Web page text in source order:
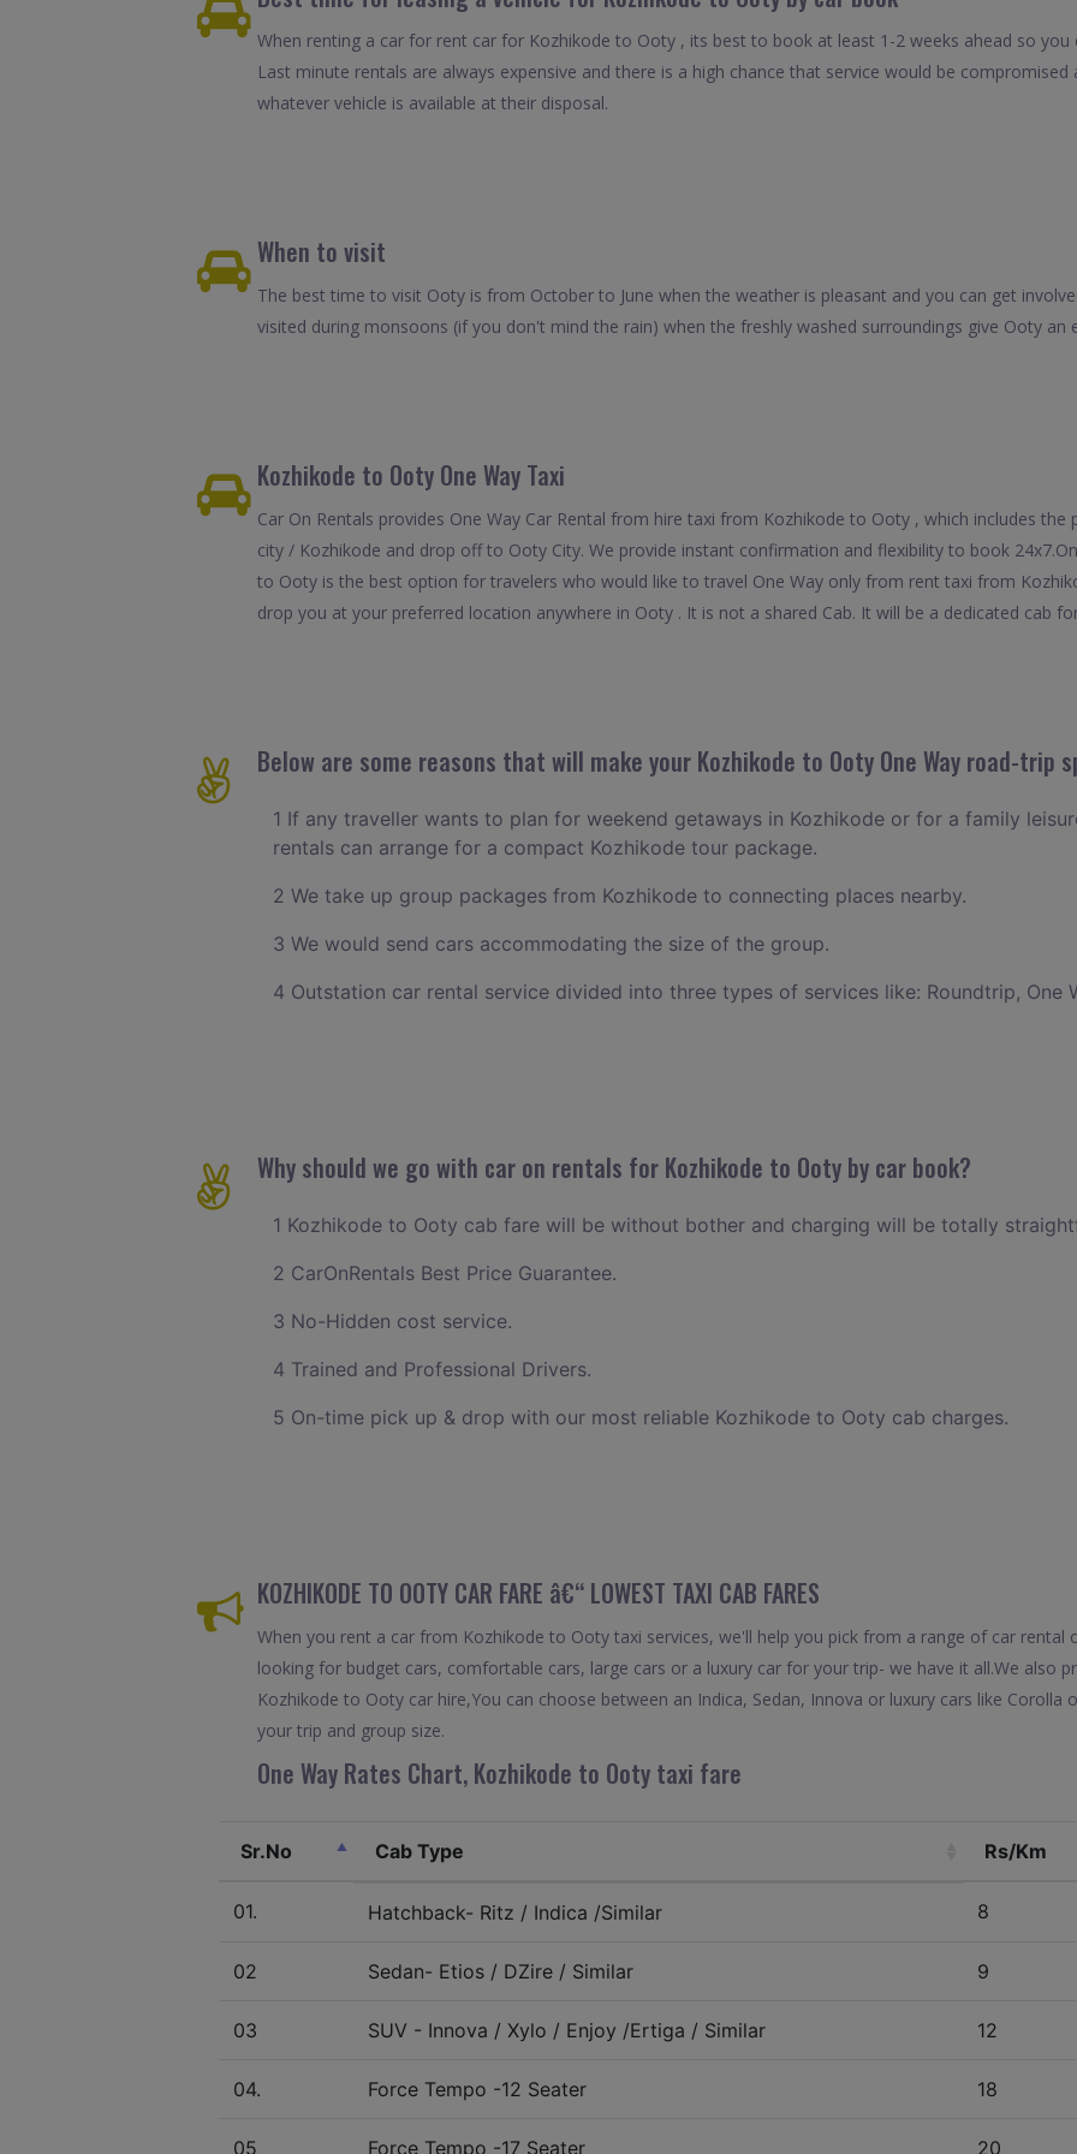
When renting a car for rent car for Kozhikode to Ooty , its best to book at least 1-2 weeks ahead so you
Last minute rentals are always expensive and there is a high chance that service would be
whatever vehicle is available at their disposal.
When to visit
The best time to visit Ooty is from October to June when the weather is pleasant and you can get
visited during monsoons (if you don't mind the rain) when the freshly washed surroundings give Ooty an
Kozhikode to Ooty One Way Taxi
Car On Rentals provides One Way Car Rental from hire taxi from Kozhikode to Ooty , which includes
city / Kozhikode and drop off to Ooty City. We provide instant confirmation and flexibility to book
to Ooty is the best option for travelers who would like to travel One Way only from rent taxi from
drop you at your preferred location anywhere in Ooty . It is not a shared Cab. It will be a dedicated cab
Below are some reasons that will make your Kozhikode to Ooty One Way road-trip
1 If any traveller wants to plan for weekend getaways in Kozhikode or for a family
rentals can arrange for a compact Kozhikode tour package.
2 We take up group packages from Kozhikode to connecting places nearby.
3 We would send cars accommodating the size of the group.
4 Outstation car rental service divided into three types of services like: Roundtrip, One
Why should we go with car on rentals for Kozhikode to Ooty by car book?
1 Kozhikode to Ooty cab fare will be without bother and charging will be totally
2 CarOnRentals Best Price Guarantee.
3 No-Hidden cost service.
4 Trained and Professional Drivers.
5 On-time pick up & drop with our most reliable Kozhikode to Ooty cab charges.
KOZHIKODE TO OOTY CAR FARE â€“ LOWEST TAXI CAB FARES
When you rent a car from Kozhikode to Ooty taxi services, we'll help you pick from a range of car rental
looking for budget cars, comfortable cars, large cars or a luxury car for your trip- we have it all.We also
Kozhikode to Ooty car hire,You can choose between an Indica, Sedan, Innova or luxury cars like
your trip and group size.
One Way Rates Chart, Kozhikode to Ooty taxi fare
Sr.No Cab Type Rs/Km
01. Hatchback- Ritz / Indica /Similar 8
02 Sedan- Etios / DZire / Similar 9
03 SUV - Innova / Xylo / Enjoy /Ertiga / Similar 12
04. Force Tempo -12 Seater 18
05 Force Tempo -17 Seater 20